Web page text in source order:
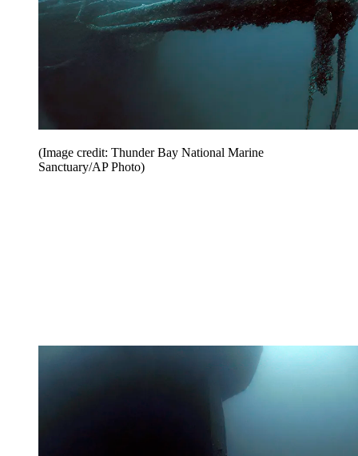
(Image credit: Thunder Bay National Marine
Sanctuary/AP Photo)